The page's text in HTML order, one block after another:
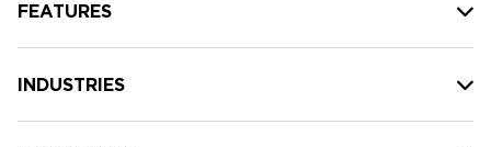
FEATURES
INDUSTRIES